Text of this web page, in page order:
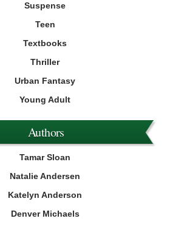
Suspense
Teen
Textbooks
Thriller
Urban Fantasy
Young Adult
Authors
Tamar Sloan
Natalie Andersen
Katelyn Anderson
Denver Michaels